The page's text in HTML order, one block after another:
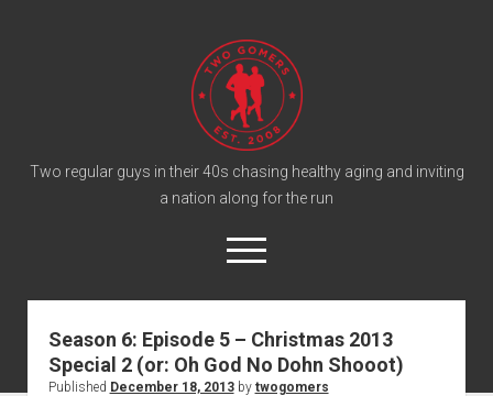
T
w
o
G
o
m
o
d
Two regular guys in their 40s chasing healthy aging and inviting
a nation along for the run
o
p
n
e
n
u
twitter facebook instagram twogomers@gmail.com patreon podcast
Home
Season 6: Episode 5 – Christmas 2013
Special 2 (or: Oh God No Dohn Shooot)
Published December 18, 2013by twogomers